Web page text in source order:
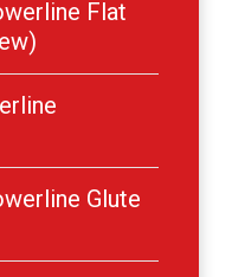
Flat
Glute